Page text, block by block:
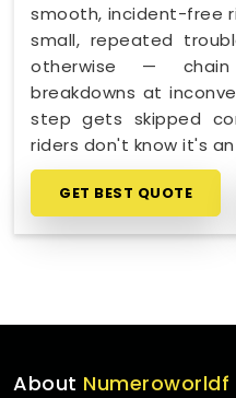
smooth, incident-free
small, repeated
otherwise —
breakdowns at
step gets skipped
riders don't know it's
GET BEST QUOTE
About Numeroworldf